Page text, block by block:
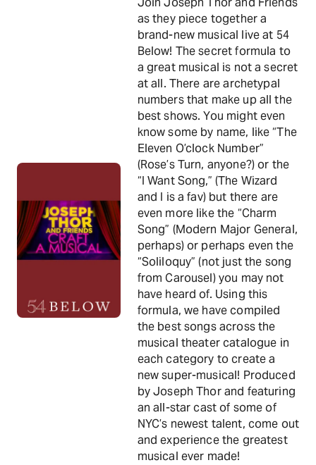
as they piece together a
brand-new musical live at 54
Below! The secret formula to
a great musical is not a secret
at all. There are archetypal
numbers that make up all the
best shows. You might even
know some by name, like “The
Eleven O’clock Number”
(Rose’s Turn, anyone?) or the
“I Want Song,” (The Wizard
and I is a fav) but there are
even more like the “Charm
Song” (Modern Major General,
perhaps) or perhaps even the
“Soliloquy” (not just the song
from Carousel) you may not
have heard of. Using this
formula, we have compiled
the best songs across the
musical theater catalogue in
each category to create a
new super-musical! Produced
by Joseph Thor and featuring
an all-star cast of some of
NYC’s newest talent, come out
and experience the greatest
musical ever made!